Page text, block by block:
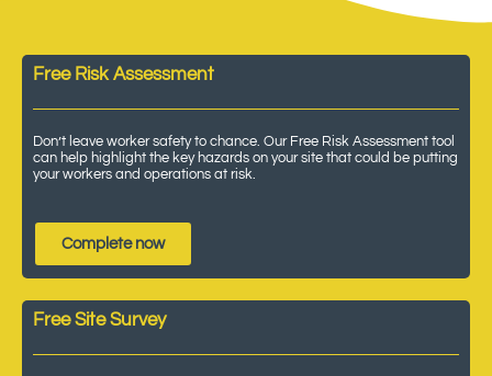
Free Risk Assessment
Don’t leave worker safety to chance. Our Free Risk Assessment tool
can help highlight the key hazards on your site that could be putting
your workers and operations at risk.
Complete now
Free Site Survey